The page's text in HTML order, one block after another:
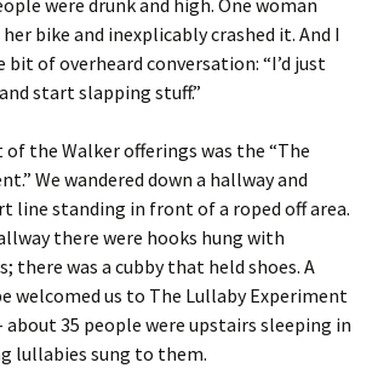
bike and inexplicably crashed it. And I
bit of overheard conversation: “I’d just
start slapping stuff.”
the Walker offerings was the “The
We wandered down a hallway and
line standing in front of a roped off area.
there were hooks hung with
there was a cubby that held shoes. A
welcomed us to The Lullaby Experiment
about 35 people were upstairs sleeping in
lullabies sung to them.